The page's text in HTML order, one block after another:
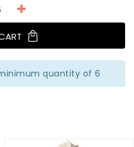
quantity of 6